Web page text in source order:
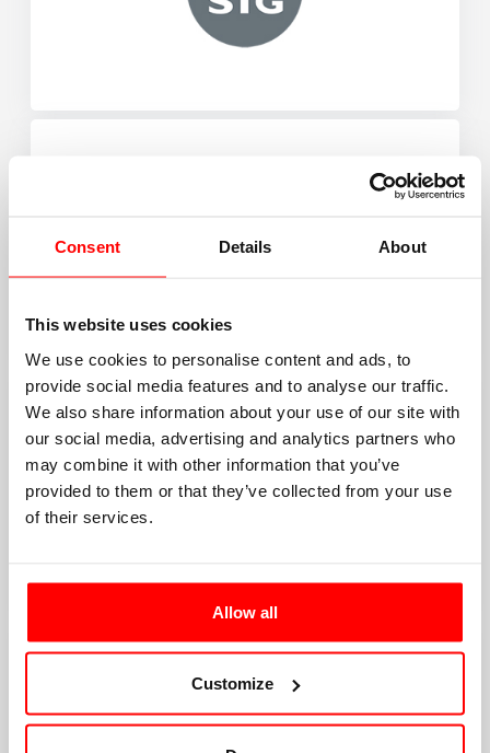
Consent Details About
This website uses cookies
We use cookies to personalise content and ads, to
provide social media features and to analyse our traffic.
We also share information about your use of our site with
our social media, advertising and analytics partners who
may combine it with other information that you’ve
provided to them or that they’ve collected from your use
of their services.
Allow all
Customize